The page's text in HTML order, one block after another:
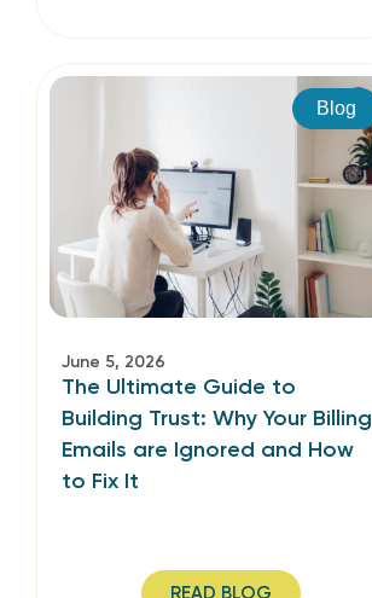
Blog
June 5, 2026
The Ultimate Guide to
Building Trust: Why Your Billing
Emails are Ignored and How
to Fix It
READ BLOG